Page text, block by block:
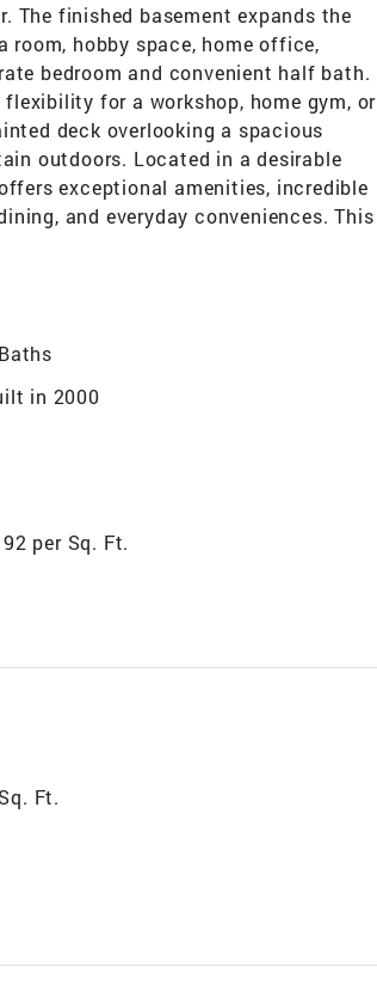
The finished basement expands the
hobby space, home office,
bedroom and convenient half bath.
for a workshop, home gym, or
deck overlooking a spacious
outdoors. Located in a desirable
exceptional amenities, incredible
and everyday conveniences. This
in 2000
per Sq. Ft.
Ft.